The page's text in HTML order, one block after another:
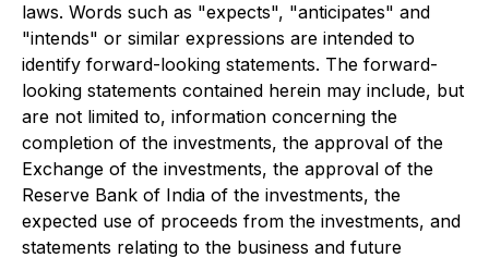
laws. Words such as "expects", "anticipates" and
"intends" or similar expressions are intended to
identify forward-looking statements. The forward-
looking statements contained herein may include, but
are not limited to, information concerning the
completion of the investments, the approval of the
Exchange of the investments, the approval of the
Reserve Bank of India of the investments, the
expected use of proceeds from the investments, and
statements relating to the business and future